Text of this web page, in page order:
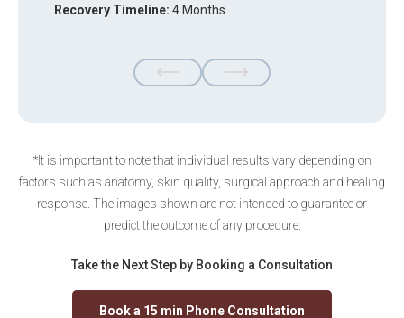
Recovery Timeline: 4 Months
*It is important to note that individual results vary depending on
factors such as anatomy, skin quality, surgical approach and healing
response. The images shown are not intended to guarantee or
predict the outcome of any procedure.
Take the Next Step by Booking a Consultation
Book a 15 min Phone Consultation